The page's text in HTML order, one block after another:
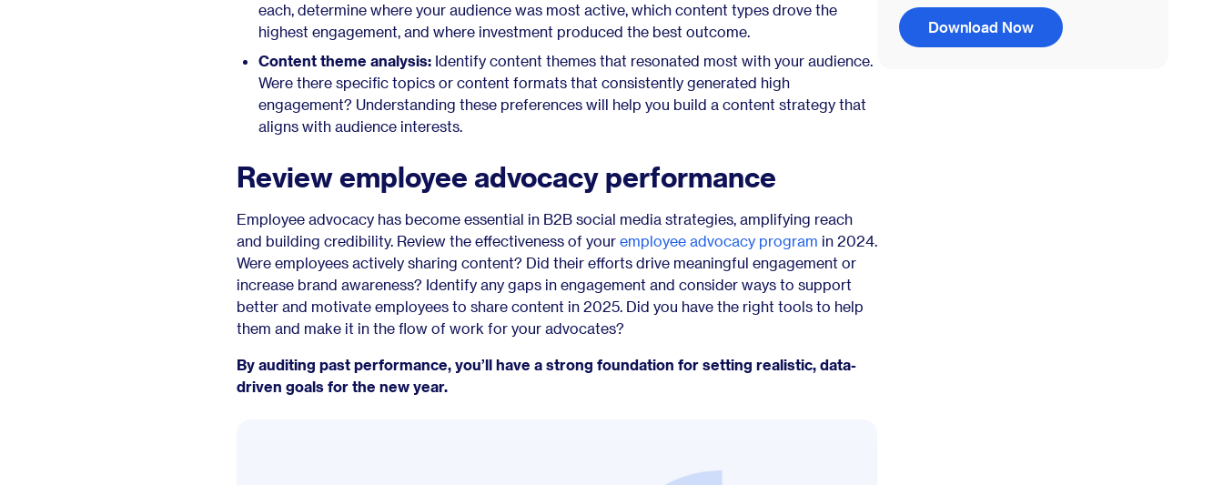
each, determine where your audience was most active, which content types drove the
highest engagement, and where investment produced the best outcome.
Content theme analysis: Identify content themes that resonated most with your audience.
Were there specific topics or content formats that consistently generated high
engagement? Understanding these preferences will help you build a content strategy that
aligns with audience interests.
Review employee advocacy performance
Employee advocacy has become essential in B2B social media strategies, amplifying reach
and building credibility. Review the effectiveness of your employee advocacy program in 2024.
Were employees actively sharing content? Did their efforts drive meaningful engagement or
increase brand awareness? Identify any gaps in engagement and consider ways to support
better and motivate employees to share content in 2025. Did you have the right tools to help
them and make it in the flow of work for your advocates?
By auditing past performance, you’ll have a strong foundation for setting realistic, data-
driven goals for the new year.
Download Now